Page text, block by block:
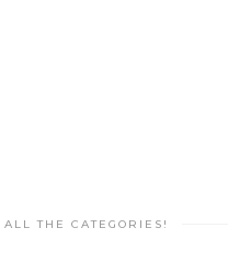
ALL THE CATEGORIES!